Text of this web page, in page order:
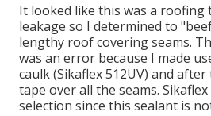
It looked like this was a roofing
leakage so I determined to
lengthy roof covering seams.
was an error because I made
caulk (Sikaflex 512UV) and
tape over all the seams.
selection since this sealant is